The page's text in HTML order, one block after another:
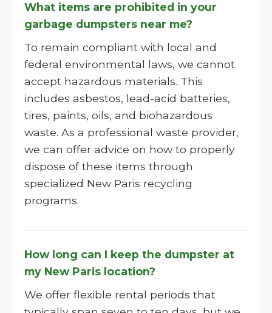
What items are prohibited in your
garbage dumpsters near me?
To remain compliant with local and
federal environmental laws, we cannot
accept hazardous materials. This
includes asbestos, lead-acid batteries,
tires, paints, oils, and biohazardous
waste. As a professional waste provider,
we can offer advice on how to properly
dispose of these items through
specialized New Paris recycling
programs.
How long can I keep the dumpster at
my New Paris location?
We offer flexible rental periods that